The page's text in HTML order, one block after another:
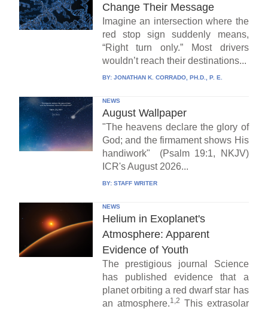
Change Their Message
Imagine an intersection where the
red stop sign suddenly means,
“Right turn only.” Most drivers
wouldn’t reach their destinations...
BY: JONATHAN K. CORRADO, PH.D., P. E.
NEWS
August Wallpaper
"The heavens declare the glory of
God; and the firmament shows His
handiwork" (Psalm 19:1, NKJV)
ICR's August 2026...
BY: STAFF WRITER
NEWS
Helium in Exoplanet's
Atmosphere: Apparent
Evidence of Youth
The prestigious journal Science
has published evidence that a
planet orbiting a red dwarf star has
an atmosphere.1,2 This extrasolar